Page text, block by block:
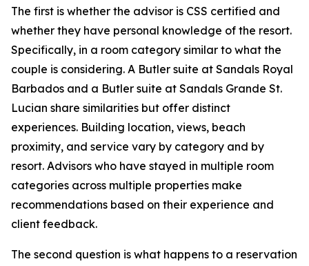
The first is whether the advisor is CSS certified and
whether they have personal knowledge of the resort.
Specifically, in a room category similar to what the
couple is considering. A Butler suite at Sandals Royal
Barbados and a Butler suite at Sandals Grande St.
Lucian share similarities but offer distinct
experiences. Building location, views, beach
proximity, and service vary by category and by
resort. Advisors who have stayed in multiple room
categories across multiple properties make
recommendations based on their experience and
client feedback.
The second question is what happens to a reservation